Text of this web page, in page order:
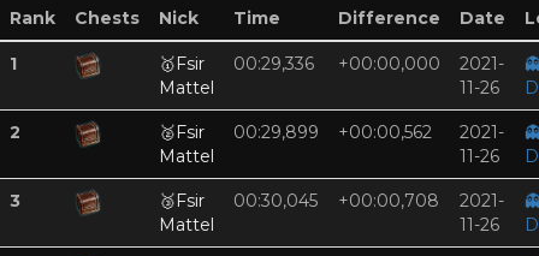
Rank Chests Nick Time Difference Date
1 🥇Fsir
Mattel
00:29,336 +00:00,000
2021-
11-26
2 🥈Fsir
Mattel
00:29,899 +00:00,562
2021-
11-26
3 🥉Fsir
Mattel
00:30,045 +00:00,708
2021-
11-26